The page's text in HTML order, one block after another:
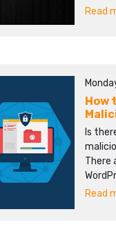
Read
How
Is
There
Read